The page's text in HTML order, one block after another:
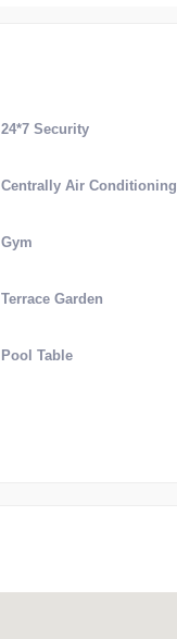
24*7 Security
Centrally Air Conditioning
Gym
Terrace Garden
Pool Table